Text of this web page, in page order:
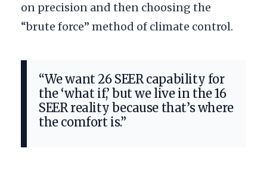
on precision and then choosing the
“brute force” method of climate control.
“We want 26 SEER capability for
the ‘what if,’ but we live in the 16
SEER reality because that’s where
the comfort is.”